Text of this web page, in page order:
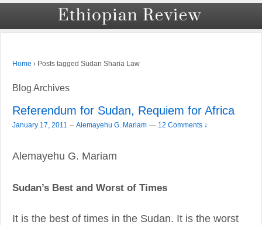
Home › Posts tagged Sudan Sharia Law
Blog Archives
Referendum for Sudan, Requiem for Africa
January 17, 2011 – Alemayehu G. Mariam — 12 Comments ↓
Alemayehu G. Mariam
Sudan’s Best and Worst of Times
It is the best of times in the Sudan. It is the worst